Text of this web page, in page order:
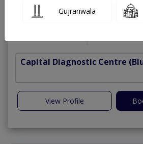
Capital Diagnostic Centre
View Profile
Gujranwala